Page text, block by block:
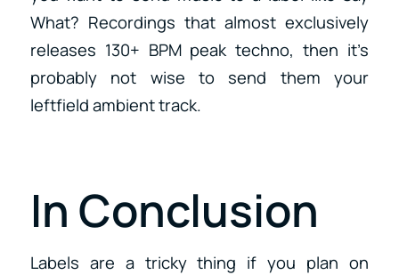
What? Recordings that almost exclusively
releases 130+ BPM peak techno, then it’s
probably not wise to send them your
leftfield ambient track.
In Conclusion
Labels are a tricky thing if you plan on